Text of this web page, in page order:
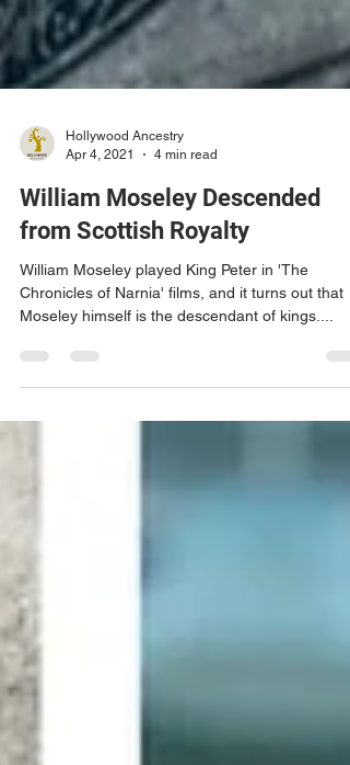
Apr 4, 2021
4 min read
William Moseley Descended
from Scottish Royalty
William Moseley played King Peter in 'The
Chronicles of Narnia' films, and it turns out that
Moseley himself is the descendant of kings....